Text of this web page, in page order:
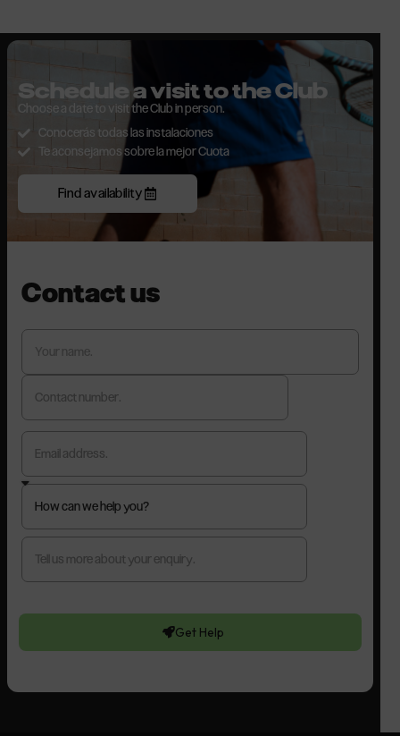
Schedule a visit to the Club
Choose a date to visit the Club in person.
Conocerás todas las instalaciones
Te aconsejamos sobre la mejor Cuota
Find availability
Contact us
Get Help